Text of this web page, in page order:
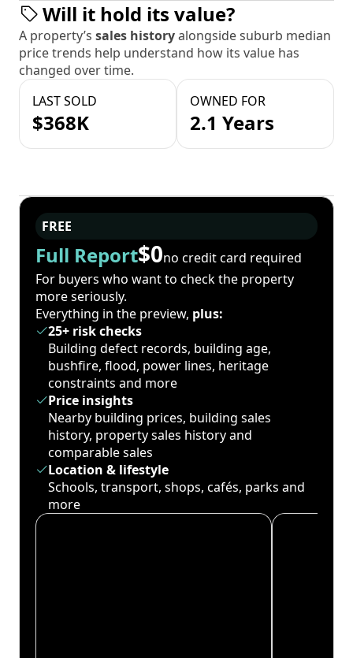
Will it hold its value?
A property’s sales historyalongside suburb median
price trends help understand how its value has
changed over time.
LAST SOLD
$368K
OWNED FOR
2.1 Years
FREE
Full Report$0no credit card required
For buyers who want to check the property
more seriously.
Everything in the preview, plus:
25+ risk checks
Building defect records, building age,
bushfire, flood, power lines, heritage
constraints and more
Price insights
Nearby building prices, building sales
history, property sales history and
comparable sales
Location & lifestyle
Schools, transport, shops, cafés, parks and
more